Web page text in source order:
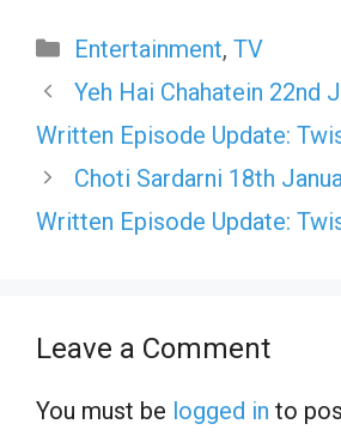
Categories
Entertainment, TV
Yeh Hai Chahatein 22nd
Written Episode Update:
Choti Sardarni 18th
Written Episode Update:
Leave a Comment
You must be logged in to